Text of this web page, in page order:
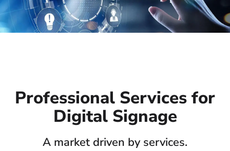
Professional Services for
Digital Signage
A market driven by services.